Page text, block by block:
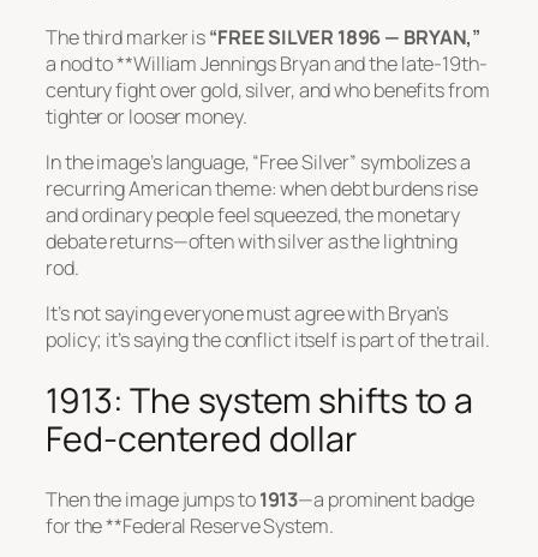
The third marker is“FREE SILVER 1896 — BRYAN,”
a nod to **William Jennings Bryan and the late-19th-
century fight over gold, silver, and who benefits from
tighter or looser money.
In the image’s language, “Free Silver” symbolizes a
recurring American theme: when debt burdens rise
and ordinary people feel squeezed, the monetary
debate returns—often with silver as the lightning
rod.
It’s not saying everyone must agree with Bryan’s
policy; it’s saying the conflict itself is part of the trail.
1913: The system shifts to a
Fed-centered dollar
Then the image jumps to1913—a prominent badge
for the **Federal Reserve System.